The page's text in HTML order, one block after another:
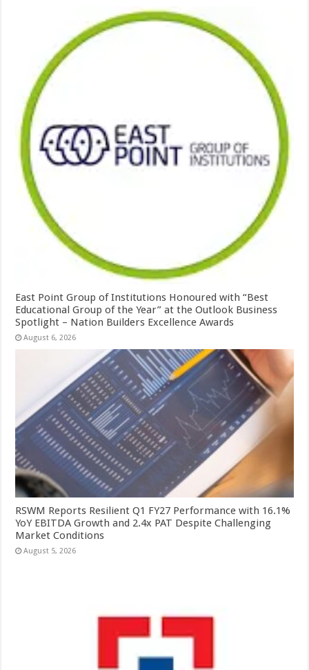
East Point Group of Institutions Honoured with “Best
Educational Group of the Year” at the Outlook Business
Spotlight – Nation Builders Excellence Awards
August 6, 2026
RSWM Reports Resilient Q1 FY27 Performance with 16.1%
YoY EBITDA Growth and 2.4x PAT Despite Challenging
Market Conditions
August 5, 2026